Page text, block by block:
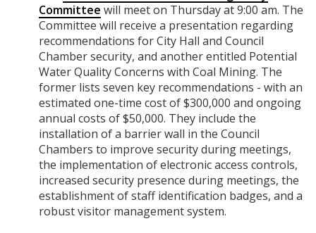
Committee will meet on Thursday at 9:00 am. The
Committee will receive a presentation regarding
recommendations for City Hall and Council
Chamber security, and another entitled Potential
Water Quality Concerns with Coal Mining. The
former lists seven key recommendations - with an
estimated one-time cost of $300,000 and ongoing
annual costs of $50,000. They include the
installation of a barrier wall in the Council
Chambers to improve security during meetings,
the implementation of electronic access controls,
increased security presence during meetings, the
establishment of staff identification badges, and a
robust visitor management system.